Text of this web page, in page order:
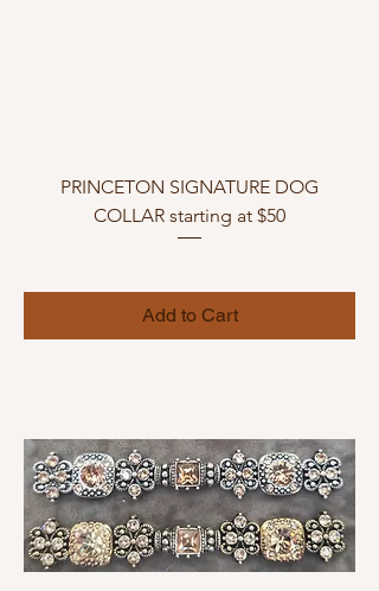
PRINCETON SIGNATURE DOG
COLLAR starting at $50
Add to Cart